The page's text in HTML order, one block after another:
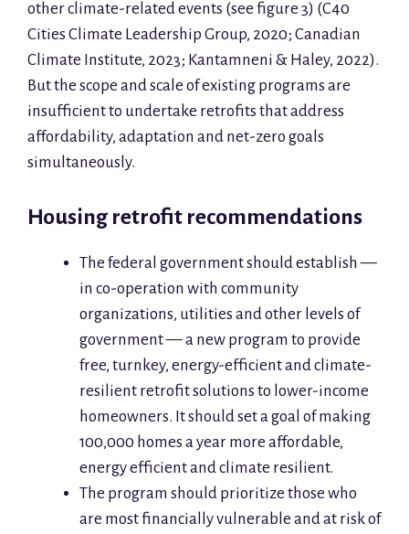
other climate-related events (see figure 3) (C40
Cities Climate Leadership Group, 2020; Canadian
Climate Institute, 2023; Kantamneni & Haley, 2022).
But the scope and scale of existing programs are
insufficient to undertake retrofits that address
affordability, adaptation and net-zero goals
simultaneously.
Housing retrofit recommendations
The federal government should establish —
in co-operation with community
organizations, utilities and other levels of
government — a new program to provide
free, turnkey, energy-efficient and climate-
resilient retrofit solutions to lower-income
homeowners. It should set a goal of making
100,000 homes a year more affordable,
energy efficient and climate resilient.
The program should prioritize those who
are most financially vulnerable and at risk of